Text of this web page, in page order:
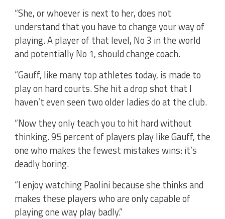
“She, or whoever is next to her, does not
understand that you have to change your way of
playing. A player of that level, No 3 in the world
and potentially No 1, should change coach.
“Gauff, like many top athletes today, is made to
play on hard courts. She hit a drop shot that I
haven’t even seen two older ladies do at the club.
“Now they only teach you to hit hard without
thinking. 95 percent of players play like Gauff, the
one who makes the fewest mistakes wins: it’s
deadly boring.
“I enjoy watching Paolini because she thinks and
makes these players who are only capable of
playing one way play badly.”